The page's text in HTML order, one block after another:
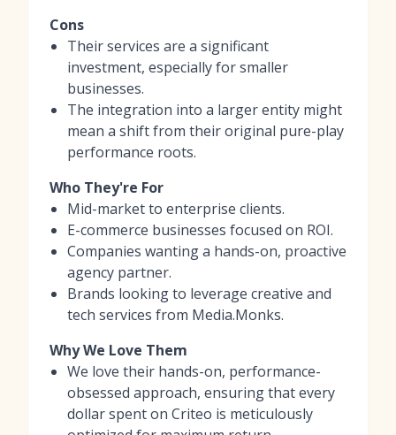
Cons
Their services are a significant
investment, especially for smaller
businesses.
The integration into a larger entity might
mean a shift from their original pure-play
performance roots.
Who They're For
Mid-market to enterprise clients.
E-commerce businesses focused on ROI.
Companies wanting a hands-on, proactive
agency partner.
Brands looking to leverage creative and
tech services from Media.Monks.
Why We Love Them
We love their hands-on, performance-
obsessed approach, ensuring that every
dollar spent on Criteo is meticulously